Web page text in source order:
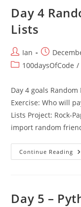
Day 4
Lists
Post
author:
Ian
Post
published:
Post100daysOfCode /
Day 4 goals
Exercise: Who will
Lists Project: Rock-
import random
Continue Reading
4
Day 5 –